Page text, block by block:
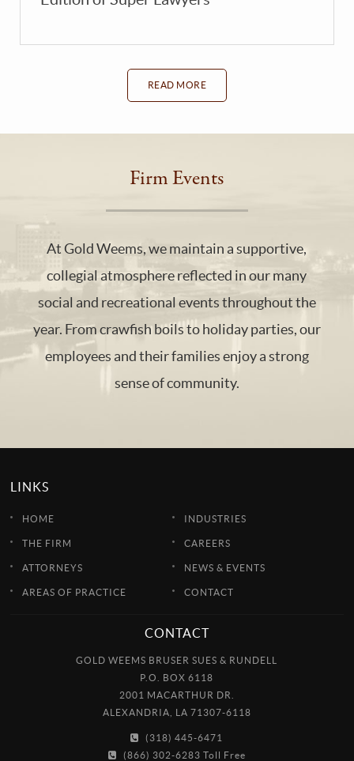
READ MORE
Firm Events
At Gold Weems, we maintain a supportive,
collegial atmosphere reflected in our many
social and recreational events throughout the
year. From crawfish boils to holiday parties, our
employees and their families enjoy a strong
sense of community.
LINKS
HOME
THE FIRM
ATTORNEYS
AREAS OF PRACTICE
INDUSTRIES
CAREERS
NEWS & EVENTS
CONTACT
CONTACT
GOLD WEEMS BRUSER SUES & RUNDELL
P.O. BOX 6118
2001 MACARTHUR DR.
ALEXANDRIA, LA 71307-6118
(318) 445-6471
(866) 302-6283 Toll Free